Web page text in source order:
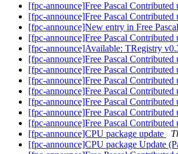
[fpc-announce]Free Pascal
[fpc-announce]Free Pascal
[fpc-announce]New entry in Free
[fpc-announce]Free Pascal
[fpc-announce]Available: TRegistry
[fpc-announce]Free Pascal
[fpc-announce]Free Pascal Contributed
[fpc-announce]Free Pascal
[fpc-announce]Free Pascal
[fpc-announce]Free Pascal
[fpc-announce]Free Pascal
[fpc-announce]Free Pascal
[fpc-announce]CPU package update
[fpc-announce]CPU package Update